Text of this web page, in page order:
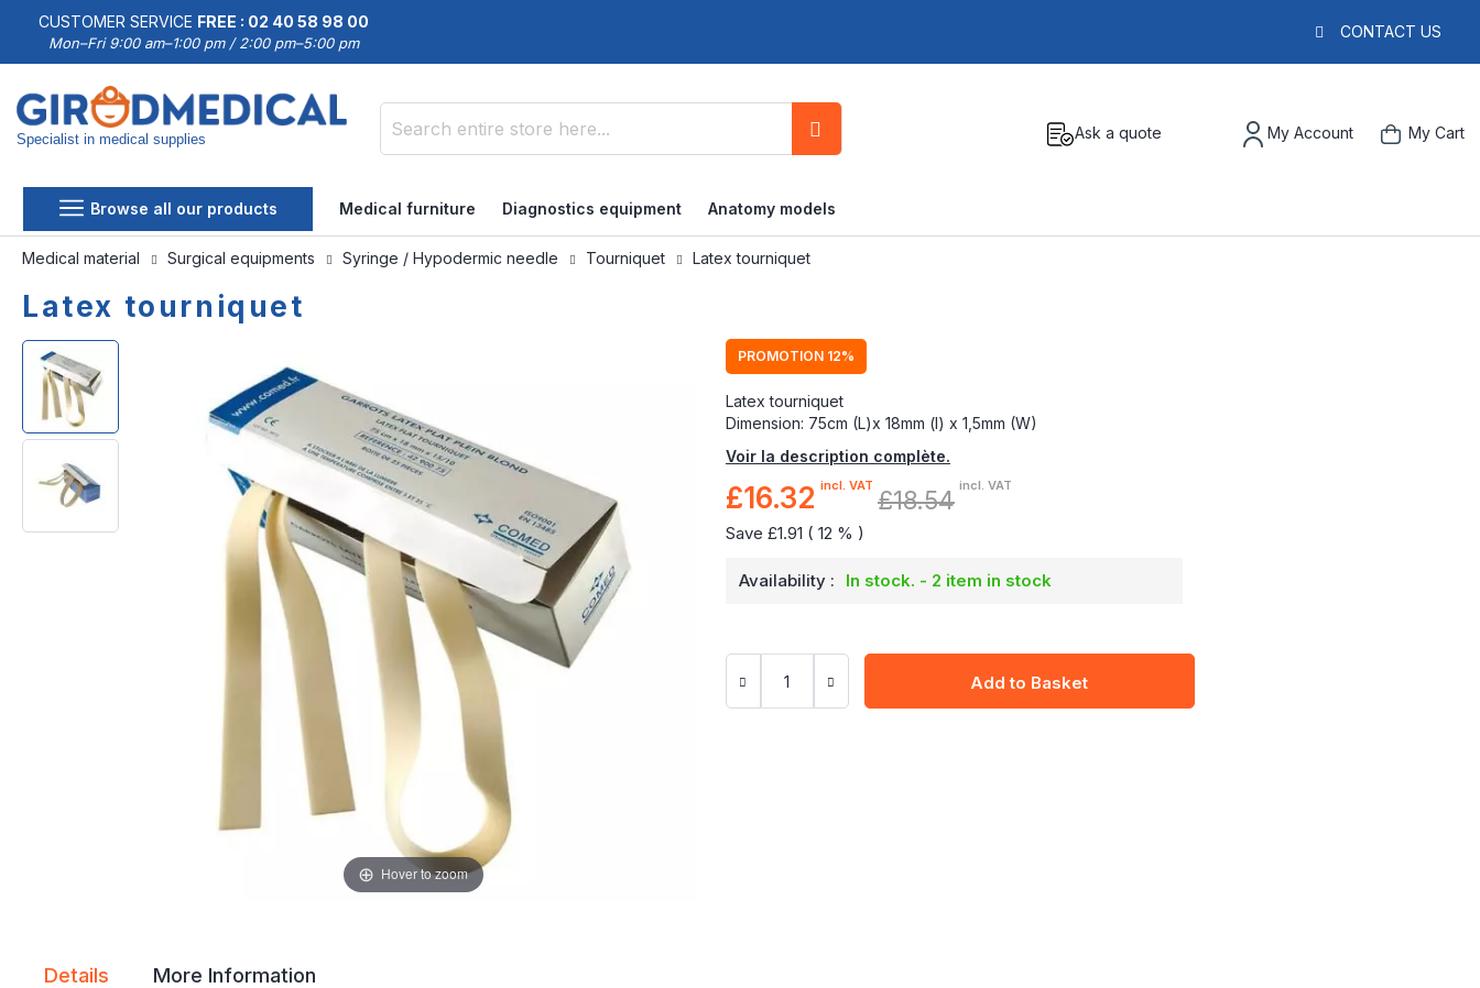
CUSTOMER SERVICE FREE : 02 40 58 98 00
Mon–Fri 9:00 am–1:00 pm / 2:00 pm–5:00 pm
CONTACT US
Specialist in medical supplies Ask a quote My Account My Cart
Browse all our products Medical furniture Diagnostics equipment Anatomy models
Medical material Surgical equipments Syringe / Hypodermic needle Tourniquet Latex tourniquet
Latex tourniquet
PROMOTION 12%
Latex tourniquet
Dimension: 75cm (L)x 18mm (l) x 1,5mm (W)
Voir la description complète.
Special
£16.32 incl. VAT £18.54 incl. VAT
Save £1.91 ( 12 % )
Availability : In stock. - 2 item in stock
Add to Basket
Skip
the
end
of
images
gallery
Skip
the
beginning
of
images
gallery
Hover to zoom
Details More Information